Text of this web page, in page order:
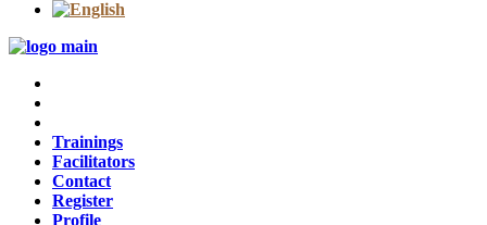
Trainings
Facilitators
Contact
Register
Profile